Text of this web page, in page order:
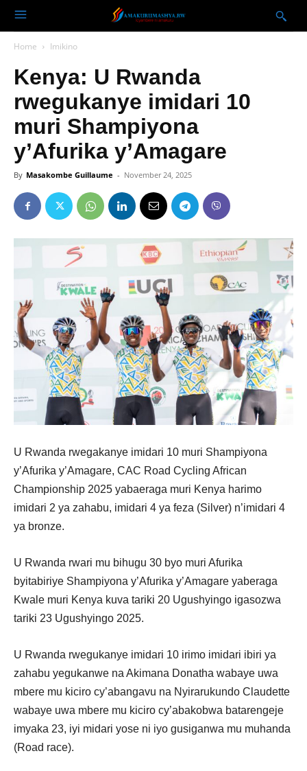
Home Imikino
Kenya: U Rwanda
rwegukanye imidari 10
muri Shampiyona
y’Afurika y’Amagare
By Masakombe Guillaume - November 24, 2025
U Rwanda rwegakanye imidari 10 muri Shampiyona
y’Afurika y’Amagare, CAC Road Cycling African
Championship 2025 yabaeraga muri Kenya harimo
imidari 2 ya zahabu, imidari 4 ya feza (Silver) n’imidari 4
ya bronze.
U Rwanda rwari mu bihugu 30 byo muri Afurika
byitabiriye Shampiyona y’Afurika y’Amagare yaberaga
Kwale muri Kenya kuva tariki 20 Ugushyingo igasozwa
tariki 23 Ugushyingo 2025.
U Rwanda rwegukanye imidari 10 irimo imidari ibiri ya
zahabu yegukanwe na Akimana Donatha wabaye uwa
mbere mu kiciro cy’abangavu na Nyirarukundo Claudette
wabaye uwa mbere mu kiciro cy’abakobwa batarengeje
imyaka 23, iyi midari yose ni iyo gusiganwa mu muhanda
(Road race).